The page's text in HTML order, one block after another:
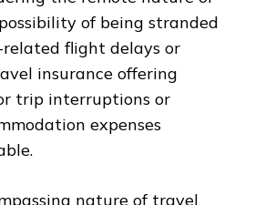
of being stranded
flight delays or
insurance offering
trip interruptions or
expenses
nature of travel